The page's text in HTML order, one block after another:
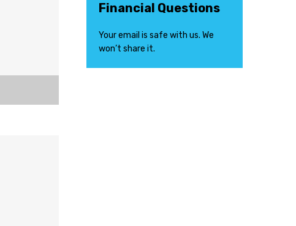
Financial Questions
Your email is safe with us. We
won’t share it.